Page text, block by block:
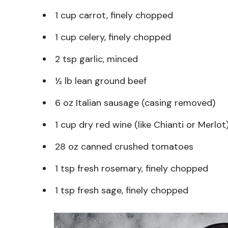
1 cup carrot, finely chopped
1 cup celery, finely chopped
2 tsp garlic, minced
½ lb lean ground beef
6 oz Italian sausage (casing removed)
1 cup dry red wine (like Chianti or
28 oz canned crushed tomatoes
1 tsp fresh rosemary, finely chopped
1 tsp fresh sage, finely chopped